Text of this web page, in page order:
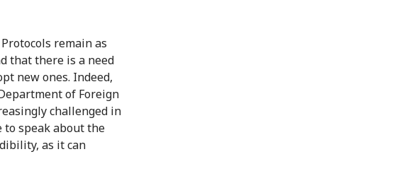
remain as
that there is a need
new ones. Indeed,
of Foreign
challenged in
to speak about the
as it can